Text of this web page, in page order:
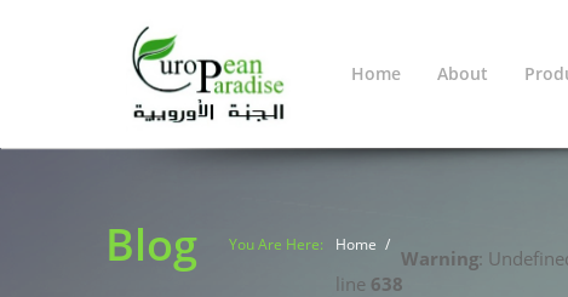
Home About
Blog Home
Warning:
line 638
You Are Here: